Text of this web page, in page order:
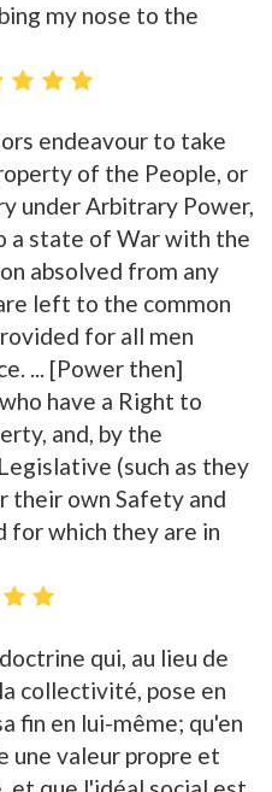
my nose to the
endeavour to take
of the People, or
under Arbitrary Power,
a state of War with the
absolved from any
left to the common
for all men
... [Power then]
have a Right to
and, by the
(such as they
their own Safety and
for which they are in
qui, au lieu de
collectivité, pose en
fin en lui-même; qu'en
une valeur propre et